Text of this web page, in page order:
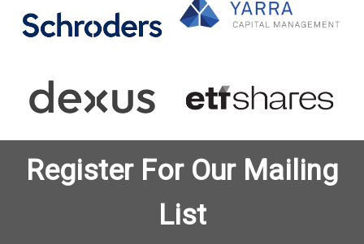
Register For Our Mailing
List